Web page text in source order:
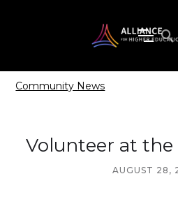
Community News
Volunteer at the
AUGUST 28,